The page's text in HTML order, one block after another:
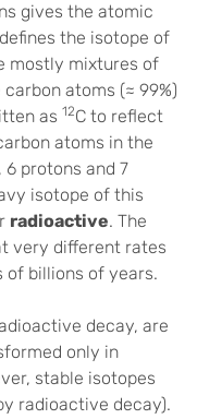
gives the atomic
the isotope of
mostly mixtures of
atoms (≈ 99%)
as 12C to reflect
atoms in the
6 protons and 7
isotope of this
radioactive. The
very different rates
billions of years.
decay, are
only in
stable isotopes
radioactive decay).